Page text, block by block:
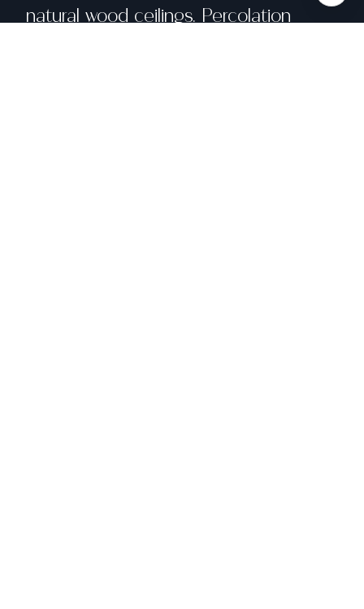
natural wood ceilings. Percolation